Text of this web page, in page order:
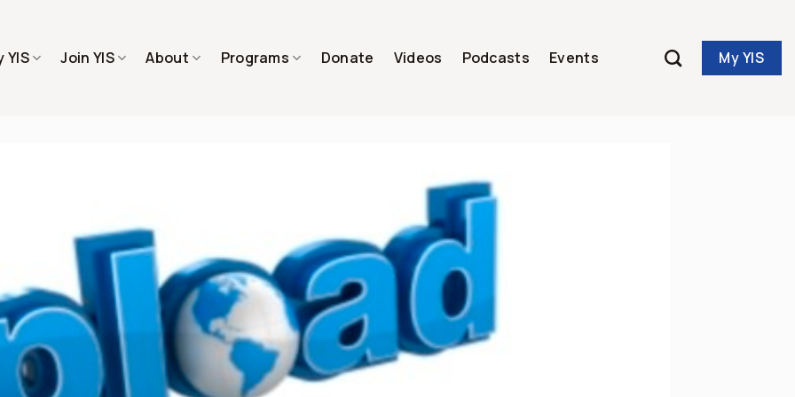
YIS Join YIS About Programs Donate Videos Podcasts Events My YIS